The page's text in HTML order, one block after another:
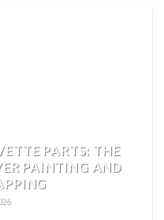
PARTS: THE
PAINTING AND